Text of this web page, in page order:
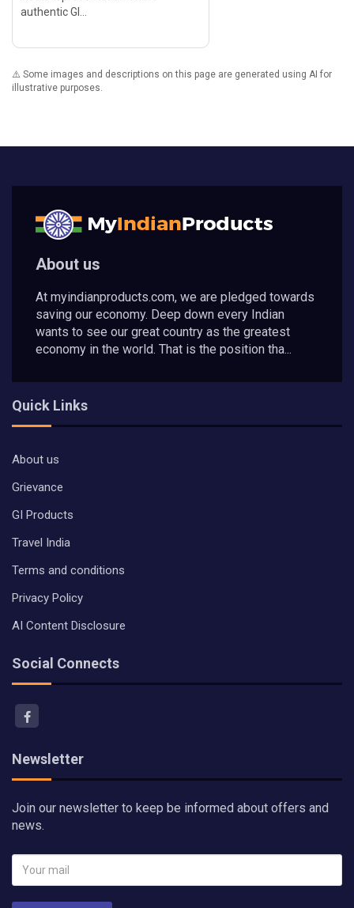
authentic GI...
⚠️ Some images and descriptions on this page are generated using AI for
illustrative purposes.
About us
At myindianproducts.com, we are pledged towards
saving our economy. Deep down every Indian
wants to see our great country as the greatest
economy in the world. That is the position tha...
Quick Links
About us
Grievance
GI Products
Travel India
Terms and conditions
Privacy Policy
AI Content Disclosure
Social Connects
Newsletter
Join our newsletter to keep be informed about offers and
news.